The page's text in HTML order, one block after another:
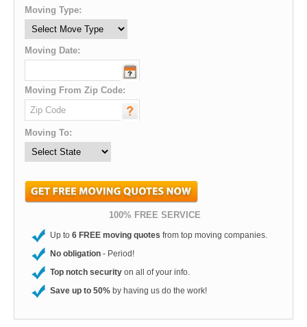
Moving Type:
Moving Date:
Moving From Zip Code:
Moving To:
100% FREE SERVICE
Up to 6 FREE moving quotes from top moving companies.
No obligation - Period!
Top notch security on all of your info.
Save up to 50% by having us do the work!